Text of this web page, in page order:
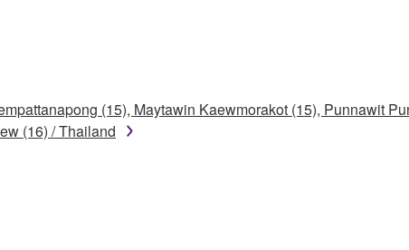
(15), Maytawin Kaewmorakot (15), Punnawit
(16) / Thailand